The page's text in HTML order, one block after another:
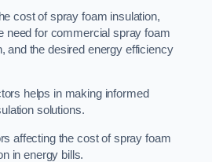
cost of spray foam insulation,
need for commercial spray foam
and the desired energy efficiency
helps in making informed
solutions.
affecting the cost of spray foam
in energy bills.